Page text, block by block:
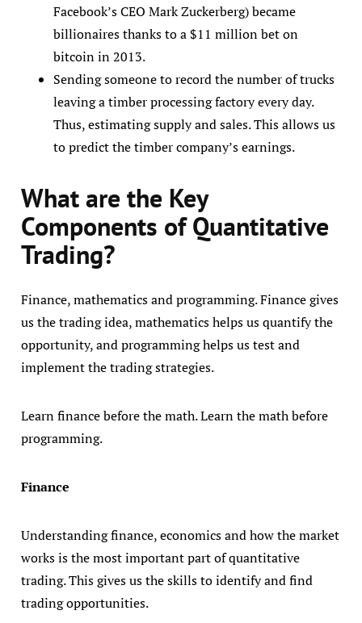
Facebook’s CEO Mark Zuckerberg) became
billionaires thanks to a $11 million bet on
bitcoin in 2013.
Sending someone to record the number of trucks
leaving a timber processing factory every day.
Thus, estimating supply and sales. This allows us
to predict the timber company’s earnings.
What are the Key
Components of Quantitative
Trading?
Finance, mathematics and programming. Finance gives
us the trading idea, mathematics helps us quantify the
opportunity, and programming helps us test and
implement the trading strategies.
Learn finance before the math. Learn the math before
programming.
Finance
Understanding finance, economics and how the market
works is the most important part of quantitative
trading. This gives us the skills to identify and find
trading opportunities.